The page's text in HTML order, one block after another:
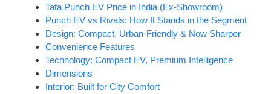
Tata Punch EV Price in India (Ex-Showroom)
Punch EV vs Rivals: How It Stands in the Segment
Design: Compact, Urban-Friendly & Now Sharper
Convenience Features
Technology: Compact EV, Premium Intelligence
Dimensions
Interior: Built for City Comfort